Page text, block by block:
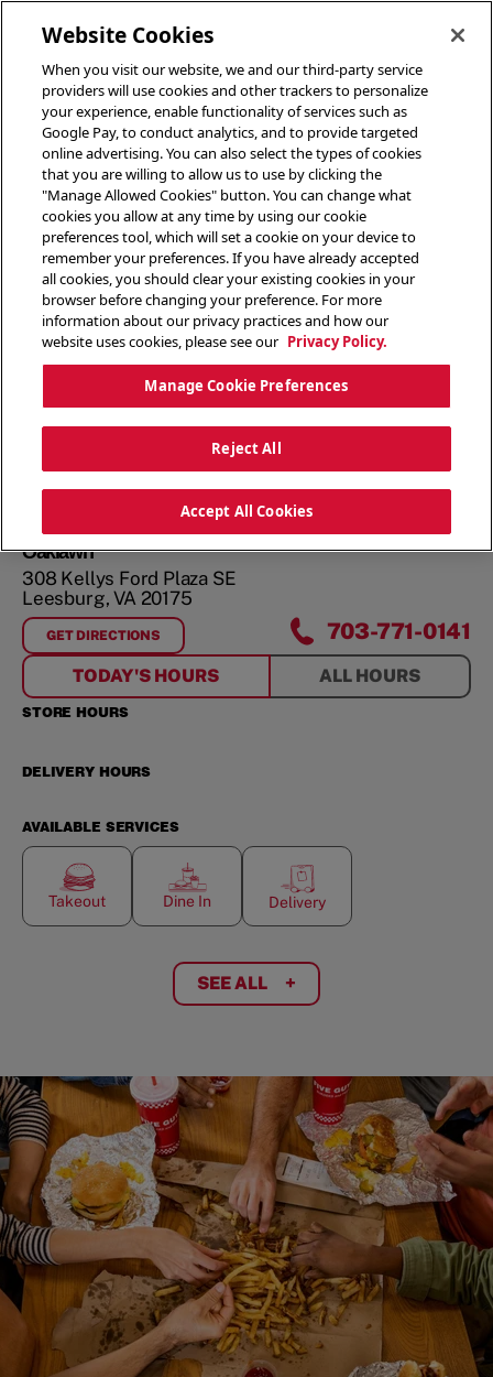
Oaklawn
308 Kellys Ford Plaza SE
Leesburg, VA20175
GET DIRECTIONS
FOROAKLAWN 703-771-0141
TODAY'S HOURS ALL HOURS
STORE HOURS
DELIVERY HOURS
AVAILABLE SERVICES
Takeout Dine In Delivery
SEE ALL +
Website Cookies
When you visit our website, we and our third-party service
providers will use cookies and other trackers to personalize
your experience, enable functionality of services such as
Google Pay, to conduct analytics, and to provide targeted
online advertising. You can also select the types of cookies
that you are willing to allow us to use by clicking the
"Manage Allowed Cookies" button. You can change what
cookies you allow at any time by using our cookie
preferences tool, which will set a cookie on your device to
remember your preferences. If you have already accepted
all cookies, you should clear your existing cookies in your
browser before changing your preference. For more
information about our privacy practices and how our
website uses cookies, please see our Privacy Policy.
Manage Cookie Preferences
Reject All
Accept All Cookies